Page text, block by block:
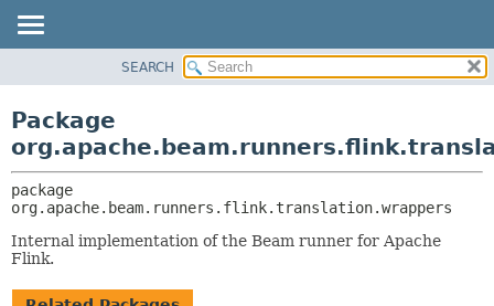
CLASS
TREE
DEPRECATED
HELP
CLASSES AND INTERFACES
SEARCH
Package
org.apache.beam.runners.flink.translation.wrappers
Internal implementation of the Beam runner for Apache
Flink.